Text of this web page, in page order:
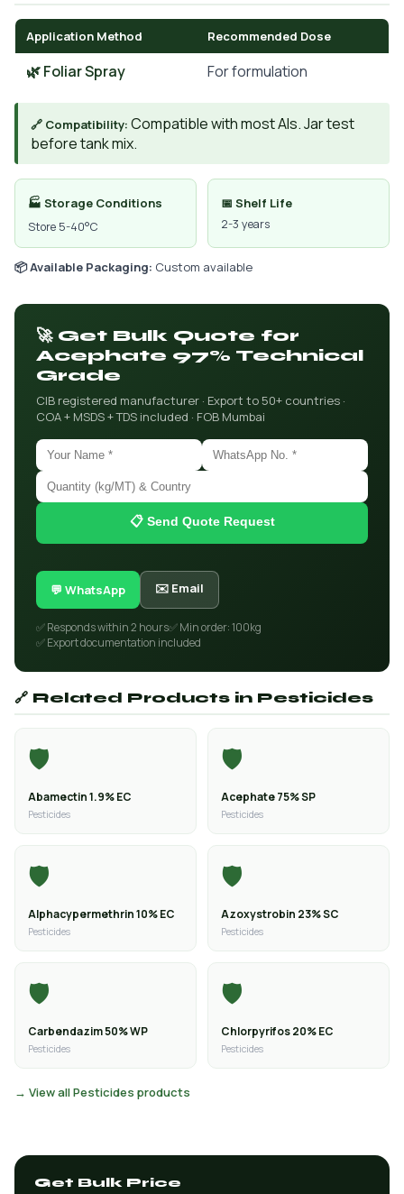
Application Method Recommended Dose
🌿 Foliar Spray For formulation
🔗 Compatibility: Compatible with most AIs. Jar test
before tank mix.
🏭 Storage Conditions
Store 5-40°C
📅 Shelf Life
2-3 years
📦 Available Packaging: Custom available
🚀 Get Bulk Quote for
Acephate 97% Technical
Grade
CIB registered manufacturer · Export to 50+ countries ·
COA + MSDS + TDS included · FOB Mumbai
📋 Send Quote Request
💬 WhatsApp ✉️ Email
✅ Responds within 2 hours✅ Min order: 100kg
✅ Export documentation included
🔗 Related Products in Pesticides
🛡️
Abamectin 1.9% EC
Pesticides
🛡️
Acephate 75% SP
Pesticides
🛡️
Alphacypermethrin 10% EC
Pesticides
🛡️
Azoxystrobin 23% SC
Pesticides
🛡️
Carbendazim 50% WP
Pesticides
🛡️
Chlorpyrifos 20% EC
Pesticides
→ View all Pesticides products
Get Bulk Price